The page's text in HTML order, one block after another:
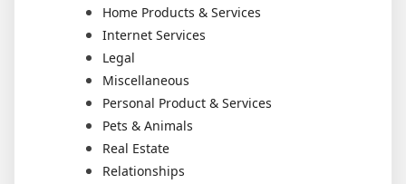
Home Products & Services
Internet Services
Legal
Miscellaneous
Personal Product & Services
Pets & Animals
Real Estate
Relationships